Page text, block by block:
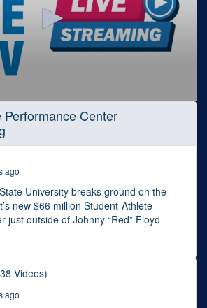
Center
ago
University breaks ground on the
new $66 million Student-Athlete
just outside of Johnny “Red” Floyd
Videos)
ago